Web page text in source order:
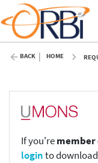
BACK HOME
If you're
loginto